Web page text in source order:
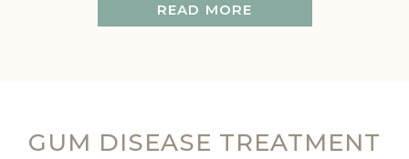
READ MORE
GUM DISEASE TREATMENT